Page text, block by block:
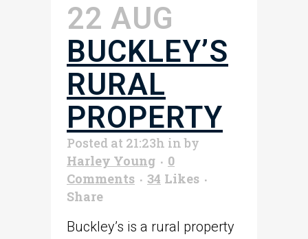
22 AUG
BUCKLEY’S
RURAL
PROPERTY
Posted at 21:23h inby
Harley Young
0
Comments
34 Likes
Share
Buckley’s is a rural property